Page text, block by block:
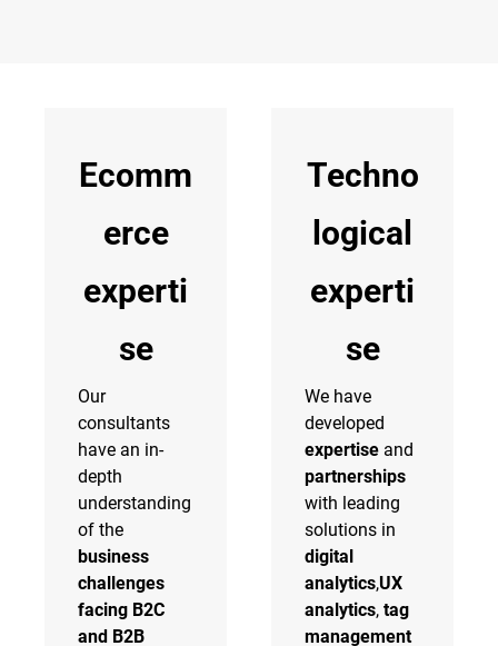
Ecomm
erce
experti
se
Our
consultants
have an in-
depth
understanding
of the
business
challenges
facing B2C
and B2B
Techno
logical
experti
se
We have
developed
expertise and
partnerships
with leading
solutions in
digital
analytics,UX
analytics, tag
management